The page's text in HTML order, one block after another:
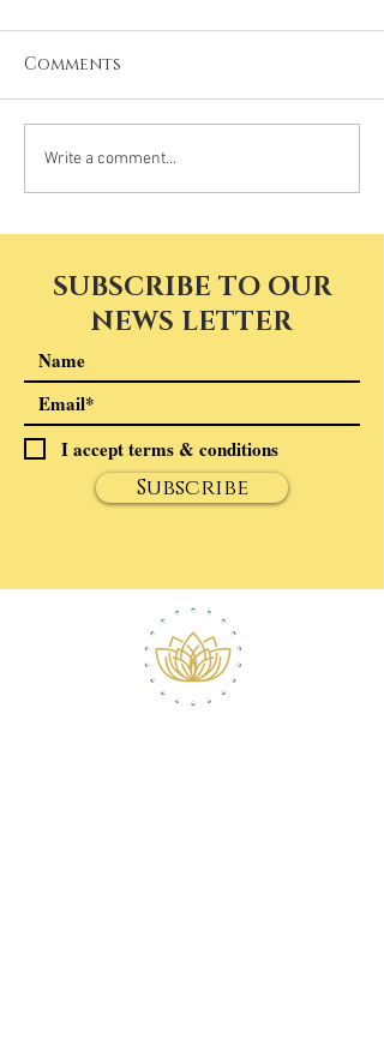
Comments
Write a comment...
SUBSCRIBE TO OUR
NEWS LETTER
I accept terms & conditions
Subscribe